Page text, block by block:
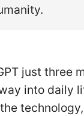
just three
into daily